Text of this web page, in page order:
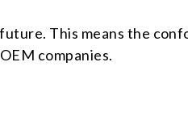
This means the
companies.